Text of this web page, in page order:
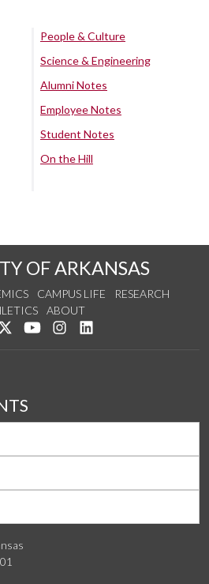
People & Culture
Science & Engineering
Alumni Notes
Employee Notes
Student Notes
On the Hill
OF ARKANSAS
CAMPUS LIFE
RESEARCH
ABOUT
us on Facebook
Follow us on Twitter
Watch us on YouTube
See us on Instagram